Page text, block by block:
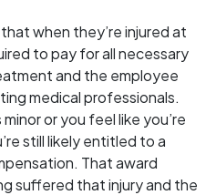
when they’re injured at
to pay for all necessary
and the employee
medical professionals.
or you feel like you’re
still likely entitled to a
That award
suffered that injury and the